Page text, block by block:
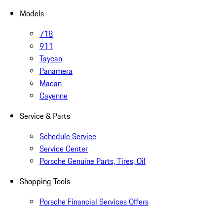
Models
718
911
Taycan
Panamera
Macan
Cayenne
Service & Parts
Schedule Service
Service Center
Porsche Genuine Parts, Tires, Oil
Shopping Tools
Porsche Financial Services Offers